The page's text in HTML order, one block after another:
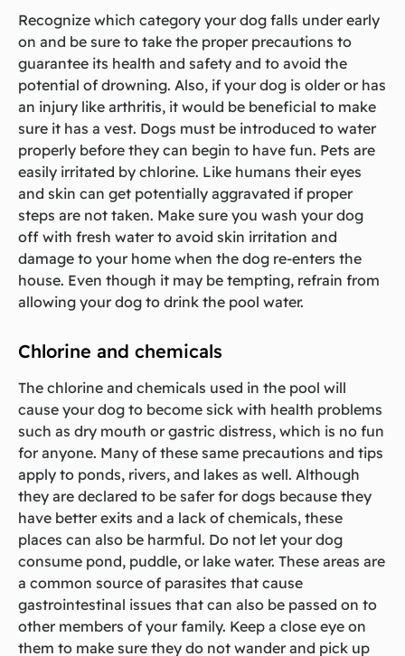
Recognize which category your dog falls under early
on and be sure to take the proper precautions to
guarantee its health and safety and to avoid the
potential of drowning. Also, if your dog is older or has
an injury like arthritis, it would be beneficial to make
sure it has a vest. Dogs must be introduced to water
properly before they can begin to have fun. Pets are
easily irritated by chlorine. Like humans their eyes
and skin can get potentially aggravated if proper
steps are not taken. Make sure you wash your dog
off with fresh water to avoid skin irritation and
damage to your home when the dog re-enters the
house. Even though it may be tempting, refrain from
allowing your dog to drink the pool water.
Chlorine and chemicals
The chlorine and chemicals used in the pool will
cause your dog to become sick with health problems
such as dry mouth or gastric distress, which is no fun
for anyone. Many of these same precautions and tips
apply to ponds, rivers, and lakes as well. Although
they are declared to be safer for dogs because they
have better exits and a lack of chemicals, these
places can also be harmful. Do not let your dog
consume pond, puddle, or lake water. These areas are
a common source of parasites that cause
gastrointestinal issues that can also be passed on to
other members of your family. Keep a close eye on
them to make sure they do not wander and pick up